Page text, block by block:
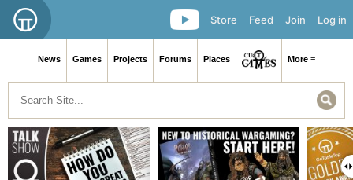
Log in
Join
Feed
Store
News Games Projects Forums Places More ≡